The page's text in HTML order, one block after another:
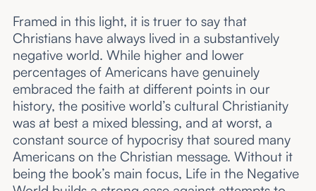
Framed in this light, it is truer to say that
Christians have always lived in a substantively
negative world. While higher and lower
percentages of Americans have genuinely
embraced the faith at different points in our
history, the positive world’s cultural Christianity
was at best a mixed blessing, and at worst, a
constant source of hypocrisy that soured many
Americans on the Christian message. Without it
being the book’s main focus, Life in the Negative